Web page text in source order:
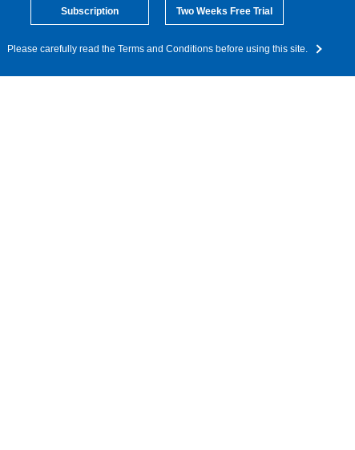
Subscription Two Weeks Free Trial
Please carefully read the Terms and Conditions before using this site.